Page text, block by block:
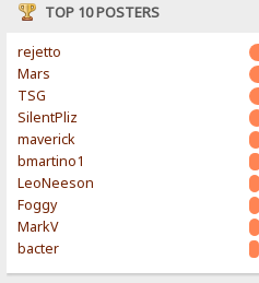
TOP 10 POSTERS
rejetto
Mars
TSG
SilentPliz
maverick
bmartino1
LeoNeeson
Foggy
MarkV
bacter